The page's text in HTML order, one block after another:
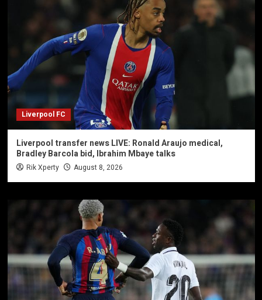
Liverpool FC
Liverpool transfer news LIVE: Ronald Araujo medical,
Bradley Barcola bid, Ibrahim Mbaye talks
Rik Xperty August 8, 2026